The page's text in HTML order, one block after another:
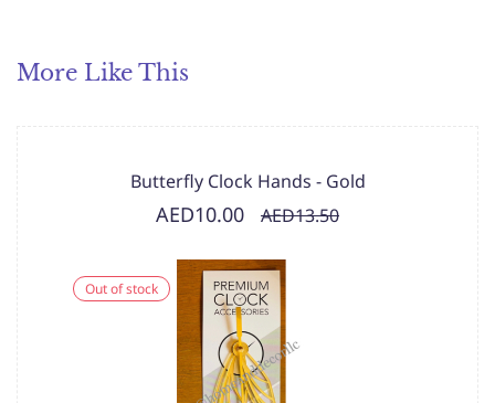
More Like This
Butterfly Clock Hands - Gold
AED10.00 AED13.50
Out of stock